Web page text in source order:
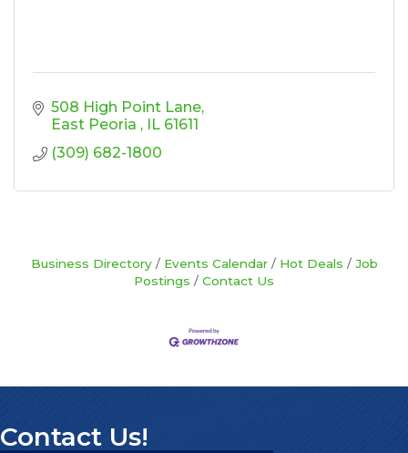
508 High Point Lane
East Peoria
IL 61611
(309) 682-1800
Business Directory Events Calendar Hot Deals
Job
Postings
Contact Us
Contact Us!